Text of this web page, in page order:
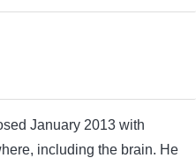
January 2013 with
including the brain. He